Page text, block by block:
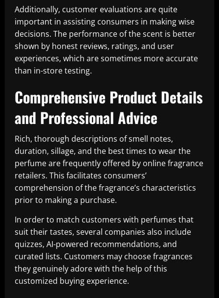
Additionally, customer evaluations are quite
important in assisting consumers in making wise
decisions. The performance of the scent is better
shown by honest reviews, ratings, and user
experiences, which are sometimes more accurate
than in-store testing.
Comprehensive Product Details
and Professional Advice
Rich, thorough descriptions of smell notes,
duration, sillage, and the best times to wear the
perfume are frequently offered by online fragrance
retailers. This facilitates consumers’
comprehension of the fragrance’s characteristics
prior to making a purchase.
In order to match customers with perfumes that
suit their tastes, several companies also include
quizzes, AI-powered recommendations, and
curated lists. Customers may choose fragrances
they genuinely adore with the help of this
customized buying experience.